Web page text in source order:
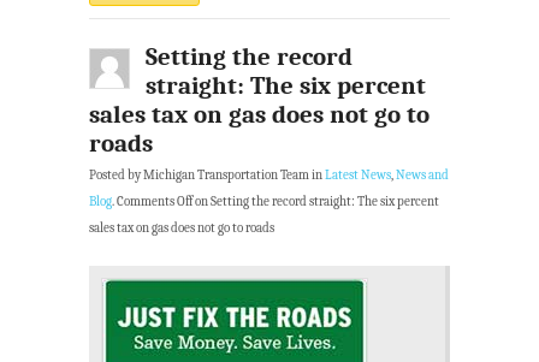
Setting the record
straight: The six percent
sales tax on gas does not go to
roads
Posted by Michigan Transportation Team inLatest News,News and
Blog.Comments Offon Setting the record straight: The six percent
sales tax on gas does not go to roads